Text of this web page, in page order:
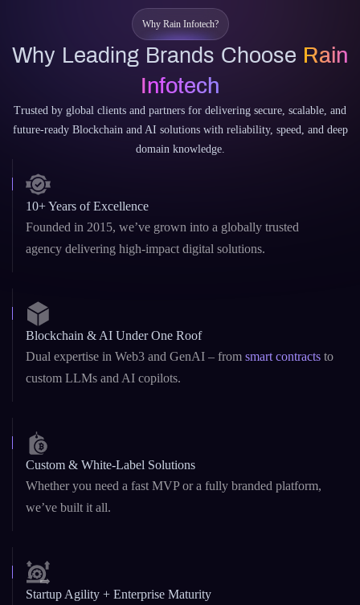
Why Rain Infotech?
Why Leading Brands Choose Rain
Infotech
Trusted by global clients and partners for delivering secure, scalable, and
future-ready Blockchain and AI solutions with reliability, speed, and deep
domain knowledge.
10+ Years of Excellence
Founded in 2015, we’ve grown into a globally trusted
agency delivering high-impact digital solutions.
Blockchain & AI Under One Roof
Dual expertise in Web3 and GenAI – from smart contracts to
custom LLMs and AI copilots.
Custom & White-Label Solutions
Whether you need a fast MVP or a fully branded platform,
we’ve built it all.
Startup Agility + Enterprise Maturity